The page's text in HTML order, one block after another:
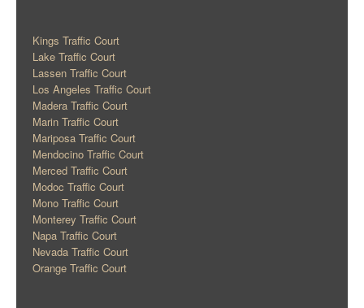
Kings Traffic Court
Lake Traffic Court
Lassen Traffic Court
Los Angeles Traffic Court
Madera Traffic Court
Marin Traffic Court
Mariposa Traffic Court
Mendocino Traffic Court
Merced Traffic Court
Modoc Traffic Court
Mono Traffic Court
Monterey Traffic Court
Napa Traffic Court
Nevada Traffic Court
Orange Traffic Court